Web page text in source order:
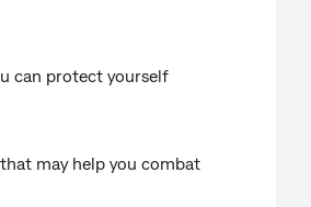
can protect yourself
may help you combat